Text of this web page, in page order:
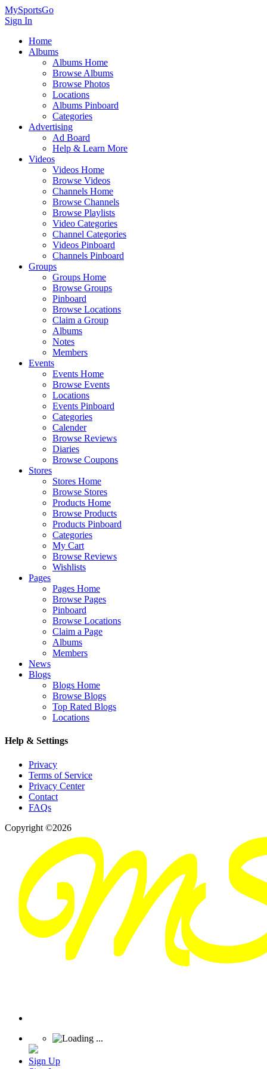
MySportsGo
Sign In
Home
Albums
Albums Home
Browse Albums
Browse Photos
Locations
Albums Pinboard
Categories
Advertising
Ad Board
Help & Learn More
Videos
Videos Home
Browse Videos
Channels Home
Browse Channels
Browse Playlists
Video Categories
Channel Categories
Videos Pinboard
Channels Pinboard
Groups
Groups Home
Browse Groups
Pinboard
Browse Locations
Claim a Group
Albums
Notes
Members
Events
Events Home
Browse Events
Locations
Events Pinboard
Categories
Calender
Browse Reviews
Diaries
Browse Coupons
Stores
Stores Home
Browse Stores
Products Home
Browse Products
Products Pinboard
Categories
My Cart
Browse Reviews
Wishlists
Pages
Pages Home
Browse Pages
Pinboard
Browse Locations
Claim a Page
Albums
Members
News
Blogs
Blogs Home
Browse Blogs
Top Rated Blogs
Locations
Help & Settings
Privacy
Terms of Service
Privacy Center
Contact
FAQs
Copyright ©2026
Sign Up